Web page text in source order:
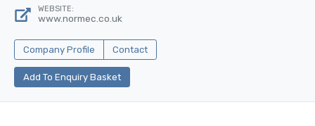
WEBSITE:
www.normec.co.uk
Company Profile Contact
Add To Enquiry Basket